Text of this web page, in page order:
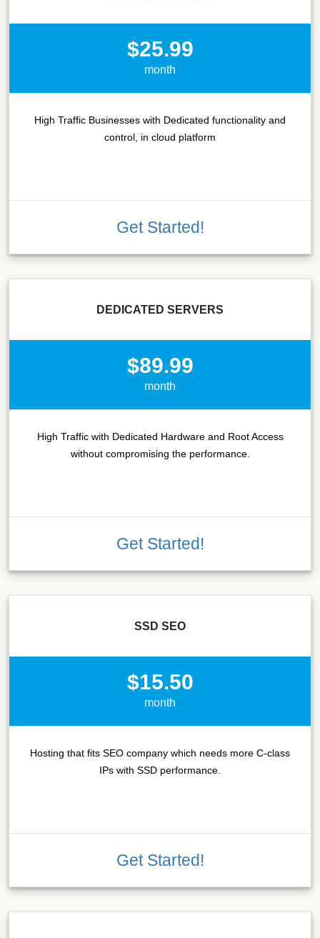
$25.99
month
High Traffic Businesses with Dedicated functionality and
control, in cloud platform
Get Started!
DEDICATED SERVERS
$89.99
month
High Traffic with Dedicated Hardware and Root Access
without compromising the performance.
Get Started!
SSD SEO
$15.50
month
Hosting that fits SEO company which needs more C-class
IPs with SSD performance.
Get Started!